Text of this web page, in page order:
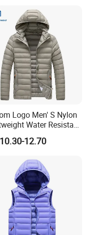
Logo Men' S Nylon
Water Resistant
Padded Coat Puffer
Jacket12.70